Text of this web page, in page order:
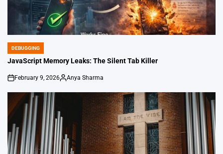
POSTED
IN
DEBUGGING
JavaScript Memory Leaks: The Silent Tab Killer
on
February 9, 2026
Posted
Anya Sharma